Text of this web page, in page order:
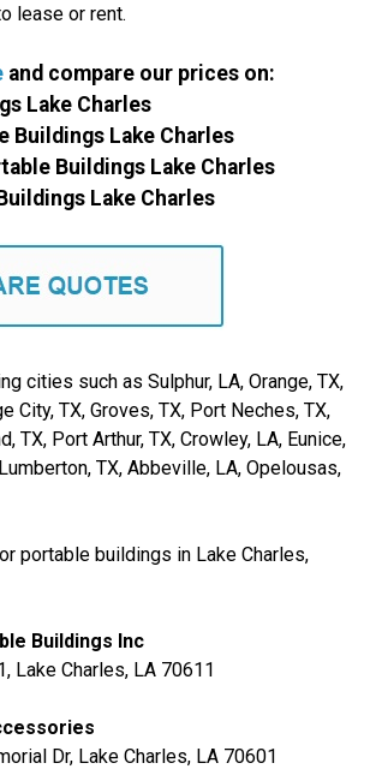
lease or rent.
and compareourprices on:
Lake Charles
Buildings Lake Charles
Buildings Lake Charles
Lake Charles
cities such as Sulphur, LA, Orange, TX,
City, TX, Groves, TX, Port Neches, TX,
TX, Port Arthur, TX, Crowley, LA, Eunice,
TX, Abbeville, LA, Opelousas,
portable buildings in Lake Charles,
Buildings Inc
Lake Charles, LA 70611
Dr, Lake Charles, LA 70601